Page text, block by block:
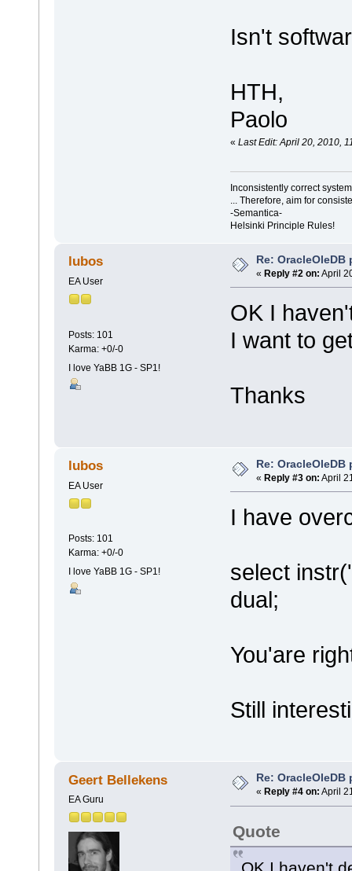
Isn't
HTH,
Paolo
« Last Edit: April 20, 2010,
Inconsistently correct
... Therefore, aim for
-Semantica-
Helsinki Principle Rules!
lubos
EA User
Posts: 101
Karma: +0/-0
I love YaBB 1G - SP1!
Re: OracleOleDB
« Reply #2 on: April
OK I
I want to
Thanks
lubos
EA User
Posts: 101
Karma: +0/-0
I love YaBB 1G - SP1!
Re: OracleOleDB
« Reply #3 on: April
I have
select
dual;
You'are
Still
Geert Bellekens
EA Guru
Re: OracleOleDB
« Reply #4 on: April
Quote
OK I haven't